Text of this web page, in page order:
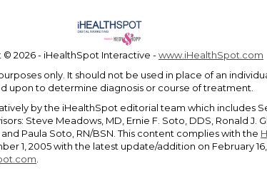
© 2026 - iHealthSpot Interactive -www.iHealthSpot.com
only. It should not be used in place of an
upon to determine diagnosis or course of treatment.
by the iHealthSpot editorial team which includes
Steve Meadows, MD, Ernie F. Soto, DDS, Ronald J.
Paula Soto, RN/BSN. This content complies with the
1, 2005 with the latest update/addition on February